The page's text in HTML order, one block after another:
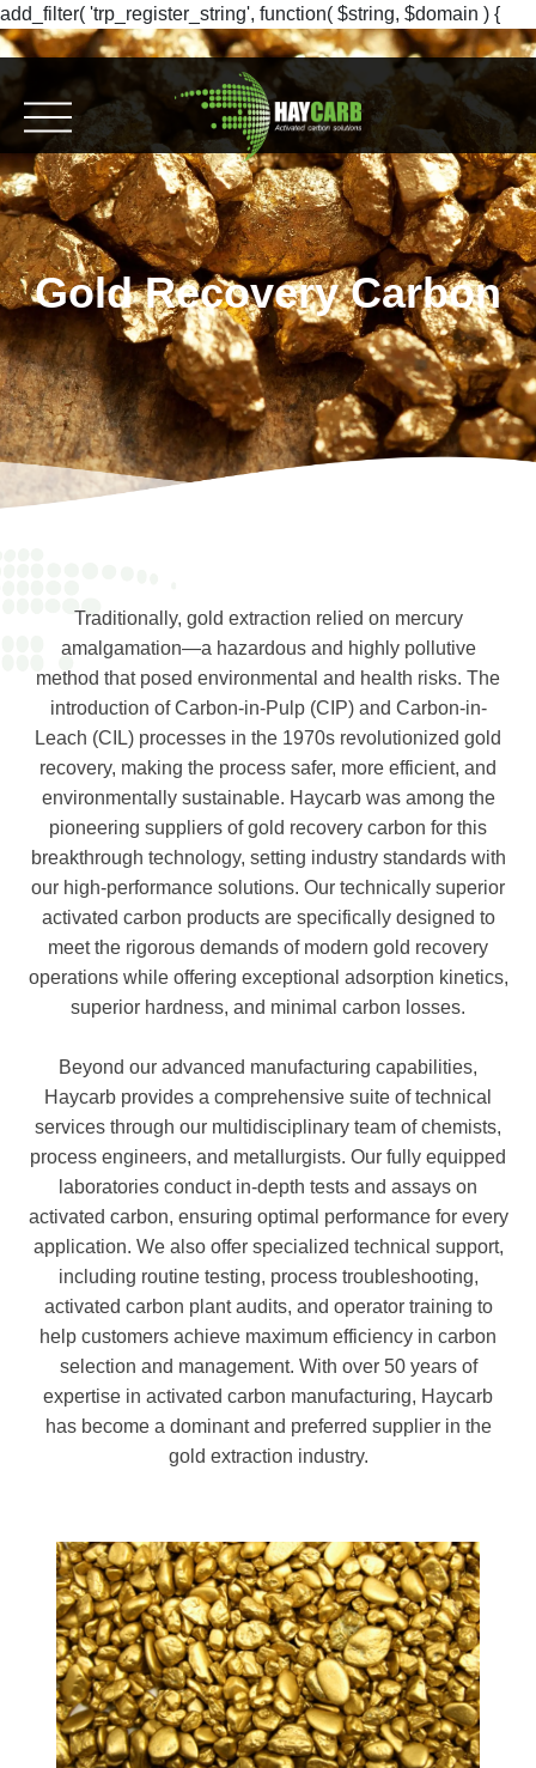
add_filter( 'trp_register_string', function( $string, $domain ) {
return $string; }, 10, 2 );
Gold Recovery Carbon
Traditionally, gold extraction relied on mercury
amalgamation—a hazardous and highly pollutive
method that posed environmental and health risks. The
introduction of Carbon-in-Pulp (CIP) and Carbon-in-
Leach (CIL) processes in the 1970s revolutionized gold
recovery, making the process safer, more efficient, and
environmentally sustainable. Haycarb was among the
pioneering suppliers of gold recovery carbon for this
breakthrough technology, setting industry standards with
our high-performance solutions. Our technically superior
activated carbon products are specifically designed to
meet the rigorous demands of modern gold recovery
operations while offering exceptional adsorption kinetics,
superior hardness, and minimal carbon losses.
Beyond our advanced manufacturing capabilities,
Haycarb provides a comprehensive suite of technical
services through our multidisciplinary team of chemists,
process engineers, and metallurgists. Our fully equipped
laboratories conduct in-depth tests and assays on
activated carbon, ensuring optimal performance for every
application. We also offer specialized technical support,
including routine testing, process troubleshooting,
activated carbon plant audits, and operator training to
help customers achieve maximum efficiency in carbon
selection and management. With over 50 years of
expertise in activated carbon manufacturing, Haycarb
has become a dominant and preferred supplier in the
gold extraction industry.